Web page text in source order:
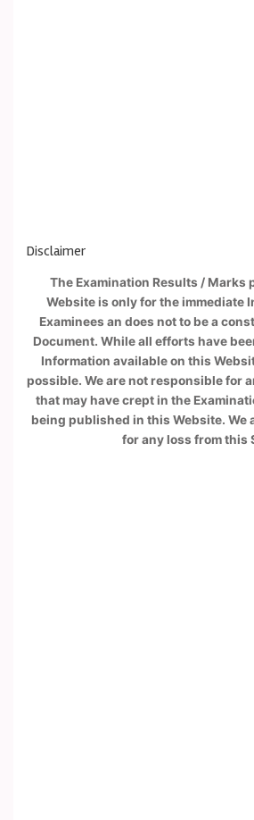
Disclaimer
The Examination Results / Marks
Website is only for the immediate
Examinees an does not to be a
Document. While all efforts have
Information available on this
possible. We are not responsible for
that may have crept in the
being published in this Website. We
for any loss from this